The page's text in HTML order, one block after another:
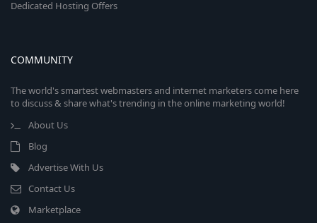
Dedicated Hosting Offers
COMMUNITY
The world's smartest webmasters and internet marketers come here
to discuss & share what's trending in the online marketing world!
About Us
Blog
Advertise With Us
Contact Us
Marketplace